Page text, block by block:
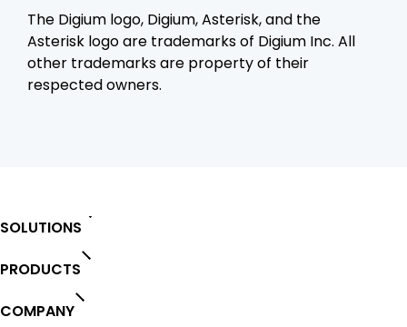
The Digium logo, Digium, Asterisk, and the
Asterisk logo are trademarks of Digium Inc. All
other trademarks are property of their
respected owners.
SOLUTIONS
PRODUCTS
COMPANY